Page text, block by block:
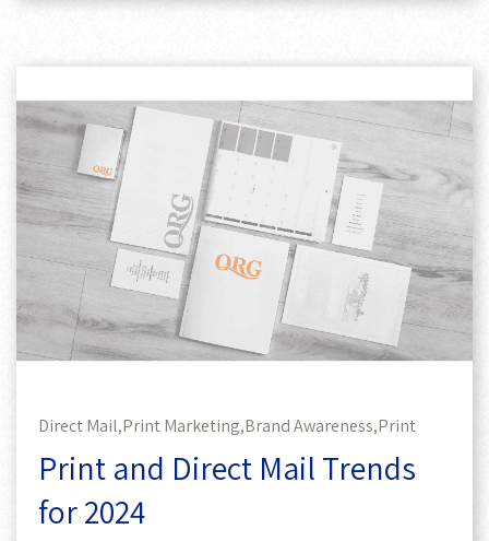
Direct Mail,Print Marketing,Brand Awareness,Print
Print and Direct Mail Trends
for 2024